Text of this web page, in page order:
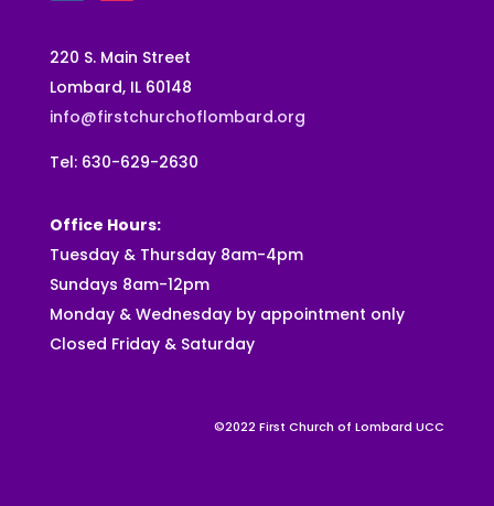
220 S. Main Street
Lombard, IL 60148
info@firstchurchoflombard.org
Tel: 630-629-2630
Office Hours:
Tuesday & Thursday 8am-4pm
Sundays 8am-12pm
Monday & Wednesday by appointment only
Closed Friday & Saturday
©2022 First Church of Lombard UCC